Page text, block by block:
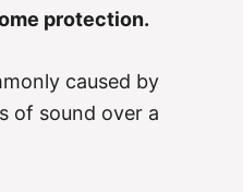
protection.
caused by
of sound over a